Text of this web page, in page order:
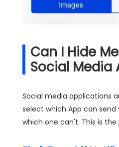
Can I Hide
Social Media
Social media applications
select which App can
which one can't. This is the